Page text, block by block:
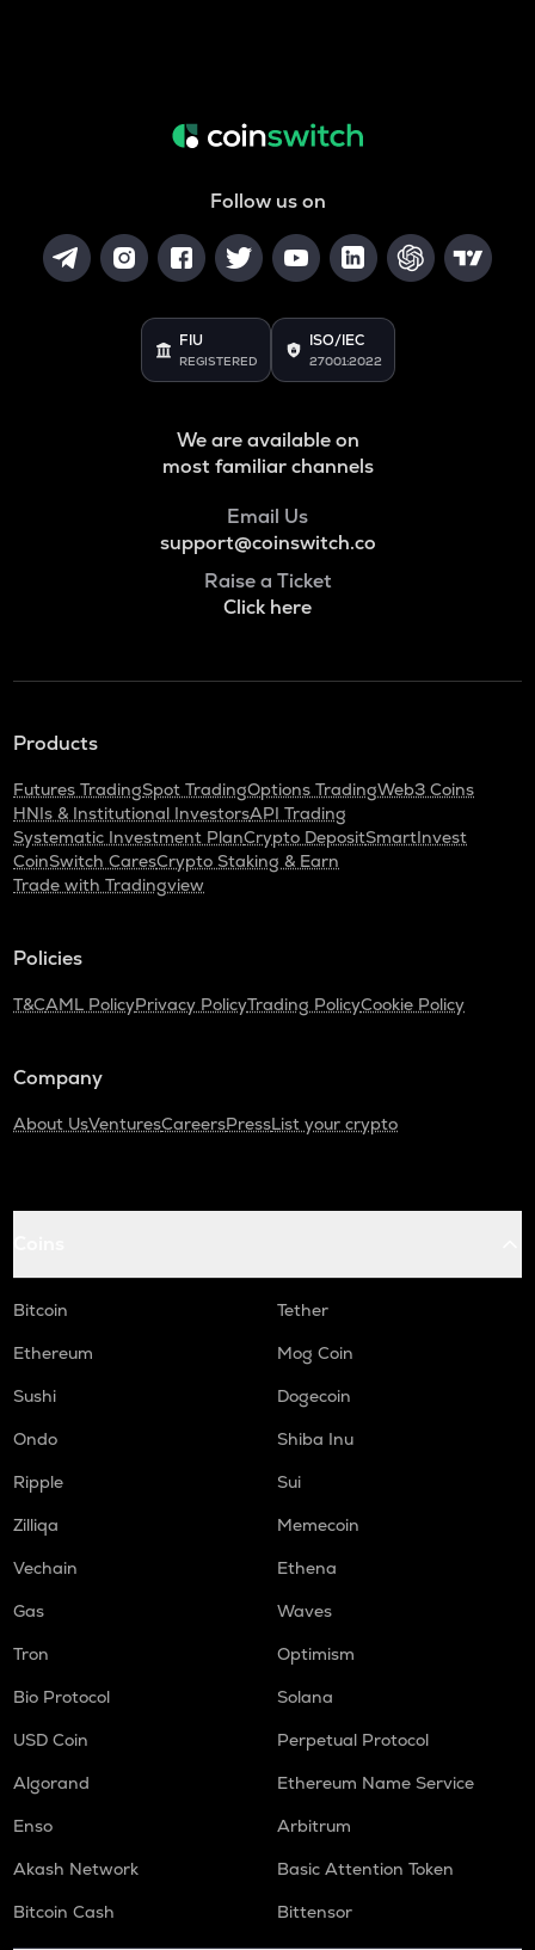
Follow us on
FIU
REGISTERED
ISO/IEC
27001:2022
We are available on
most familiar channels
Email Us
support@coinswitch.co
Raise a Ticket
Click here
Products
Futures TradingSpot TradingOptions TradingWeb3 Coins
HNIs & Institutional InvestorsAPI Trading
Systematic Investment PlanCrypto DepositSmartInvest
CoinSwitch CaresCrypto Staking & Earn
Trade with Tradingview
Policies
T&CAML PolicyPrivacy PolicyTrading PolicyCookie Policy
Company
About UsVenturesCareersPressList your crypto
Bitcoin
Tether
Ethereum
Mog Coin
Sushi
Dogecoin
Ondo
Shiba Inu
Ripple
Sui
Zilliqa
Memecoin
Vechain
Ethena
Gas
Waves
Tron
Optimism
Bio Protocol
Solana
USD Coin
Perpetual Protocol
Algorand
Ethereum Name Service
Enso
Arbitrum
Akash Network
Basic Attention Token
Bitcoin Cash
Bittensor